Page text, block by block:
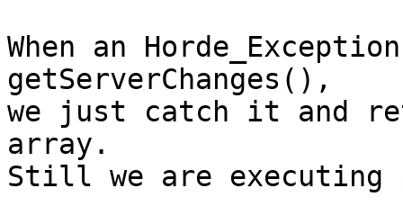
When an
getServerChanges(),
we just catch it and
array.
Still we are executing